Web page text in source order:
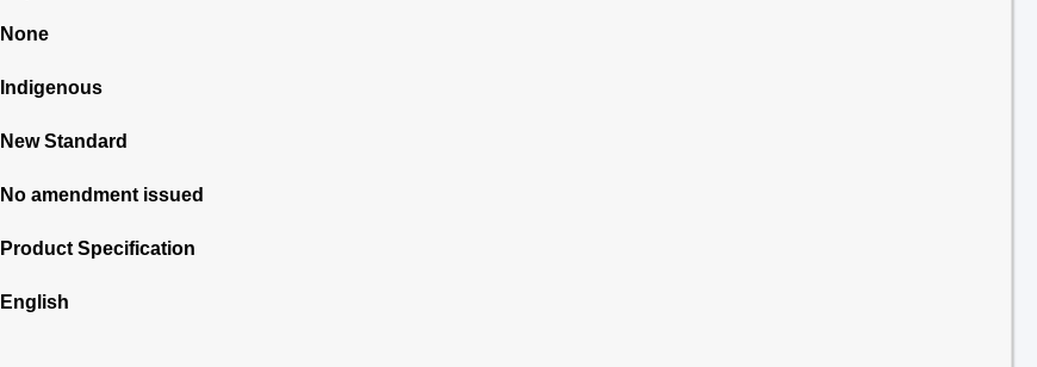
None
Indigenous
New Standard
No amendment issued
Product Specification
English